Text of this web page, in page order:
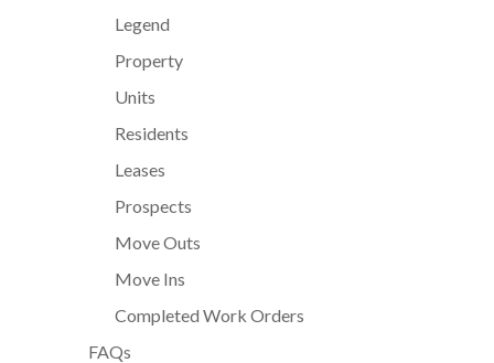
Legend
Property
Units
Residents
Leases
Prospects
Move Outs
Move Ins
Completed Work Orders
FAQs